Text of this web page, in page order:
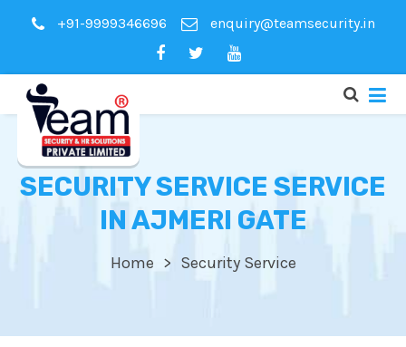
+91-9999346696 enquiry@teamsecurity.in
SECURITY SERVICE SERVICE
IN AJMERI GATE
Home Security Service